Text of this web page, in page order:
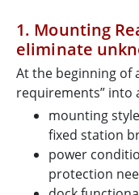
1. Mounting
eliminate
At the beginning of
requirements” into
mounting
fixed station
power
protection